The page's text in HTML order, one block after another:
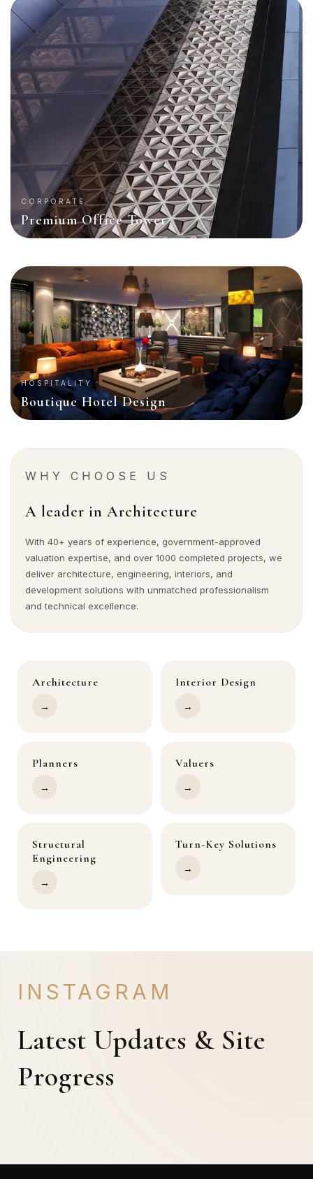
CORPORATE
Premium Office Tower
HOSPITALITY
Boutique Hotel Design
WHY CHOOSE US
A leader in Architecture
With 40+ years of experience, government-approved
valuation expertise, and over 1000 completed projects, we
deliver architecture, engineering, interiors, and
development solutions with unmatched professionalism
and technical excellence.
Architecture
→
Interior Design
→
Planners
→
Valuers
→
Structural
Engineering
→
Turn-Key Solutions
→
INSTAGRAM
Latest Updates & Site
Progress